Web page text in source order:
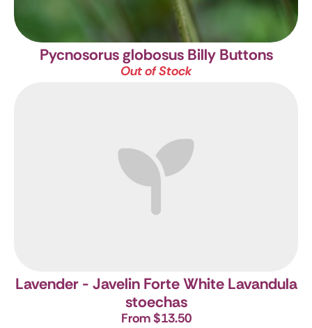
Pycnosorus globosus Billy Buttons
Out of Stock
Lavender - Javelin Forte WhiteLavandula
stoechas
From $13.50